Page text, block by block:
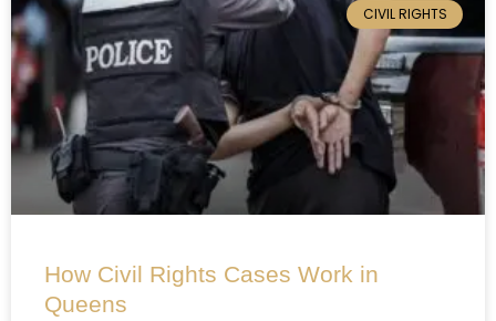
CIVIL RIGHTS
How Civil Rights Cases Work in
Queens